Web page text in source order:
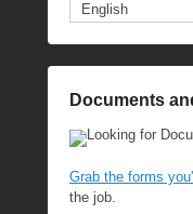
English
Documents
Looking for
Grab the forms
the job.